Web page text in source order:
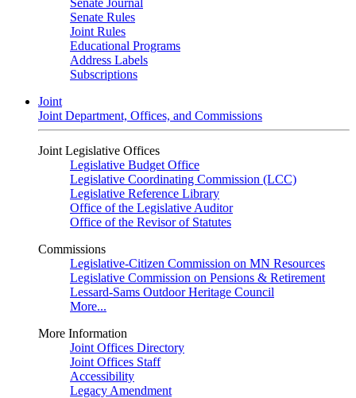
Senate Journal
Senate Rules
Joint Rules
Educational Programs
Address Labels
Subscriptions
Joint
Joint Department, Offices, and Commissions
Joint Legislative Offices
Legislative Budget Office
Legislative Coordinating Commission (LCC)
Legislative Reference Library
Office of the Legislative Auditor
Office of the Revisor of Statutes
Commissions
Legislative-Citizen Commission on MN Resources
Legislative Commission on Pensions & Retirement
Lessard-Sams Outdoor Heritage Council
More...
More Information
Joint Offices Directory
Joint Offices Staff
Accessibility
Legacy Amendment